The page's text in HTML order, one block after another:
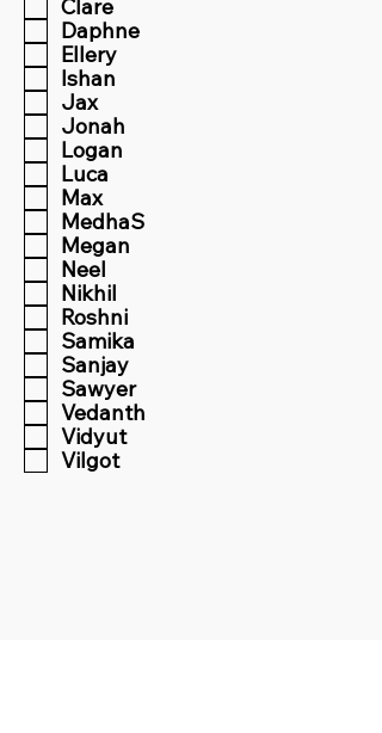
Clare
Daphne
Ellery
Ishan
Jax
Jonah
Logan
Luca
Max
MedhaS
Megan
Neel
Nikhil
Roshni
Samika
Sanjay
Sawyer
Vedanth
Vidyut
Vilgot